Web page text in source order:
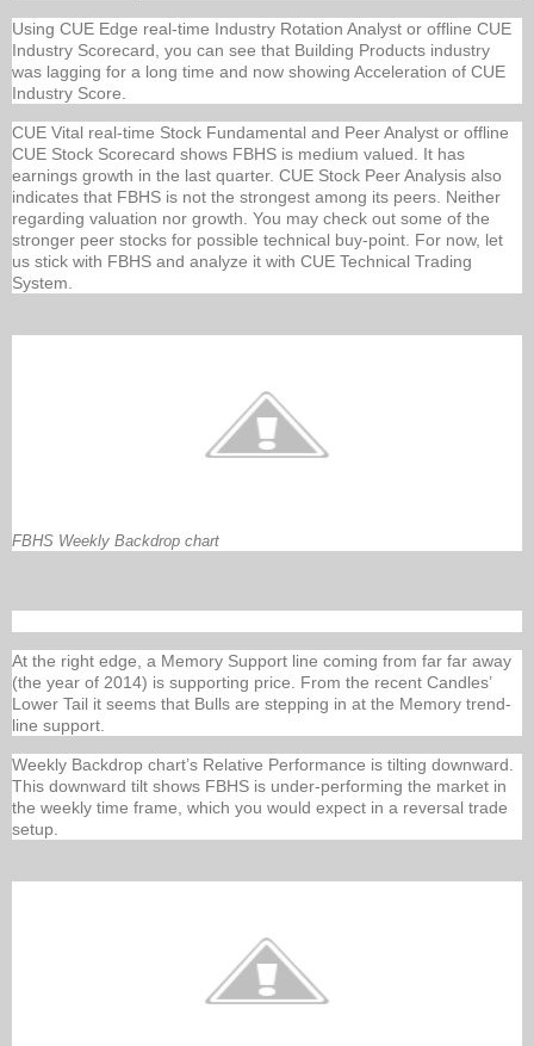
Using CUE Edge real-time Industry Rotation Analyst or offline CUE
Industry Scorecard, you can see that Building Products industry
was lagging for a long time and now showing Acceleration of CUE
Industry Score.
CUE Vital real-time Stock Fundamental and Peer Analyst or offline
CUE Stock Scorecard shows FBHS is medium valued. It has
earnings growth in the last quarter. CUE Stock Peer Analysis also
indicates that FBHS is not the strongest among its peers. Neither
regarding valuation nor growth. You may check out some of the
stronger peer stocks for possible technical buy-point. For now, let
us stick with FBHS and analyze it with CUE Technical Trading
System.
FBHS Weekly Backdrop chart
At the right edge, a Memory Support line coming from far far away
(the year of 2014) is supporting price. From the recent Candles’
Lower Tail it seems that Bulls are stepping in at the Memory trend-
line support.
Weekly Backdrop chart’s Relative Performance is tilting downward.
This downward tilt shows FBHS is under-performing the market in
the weekly time frame, which you would expect in a reversal trade
setup.